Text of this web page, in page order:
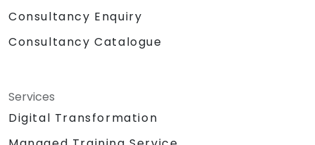
knowledge and experience in telecom
services, specifically in VoIP and IP
Consultancy Enquiry
Consultancy Catalogue
Services
Digital Transformation